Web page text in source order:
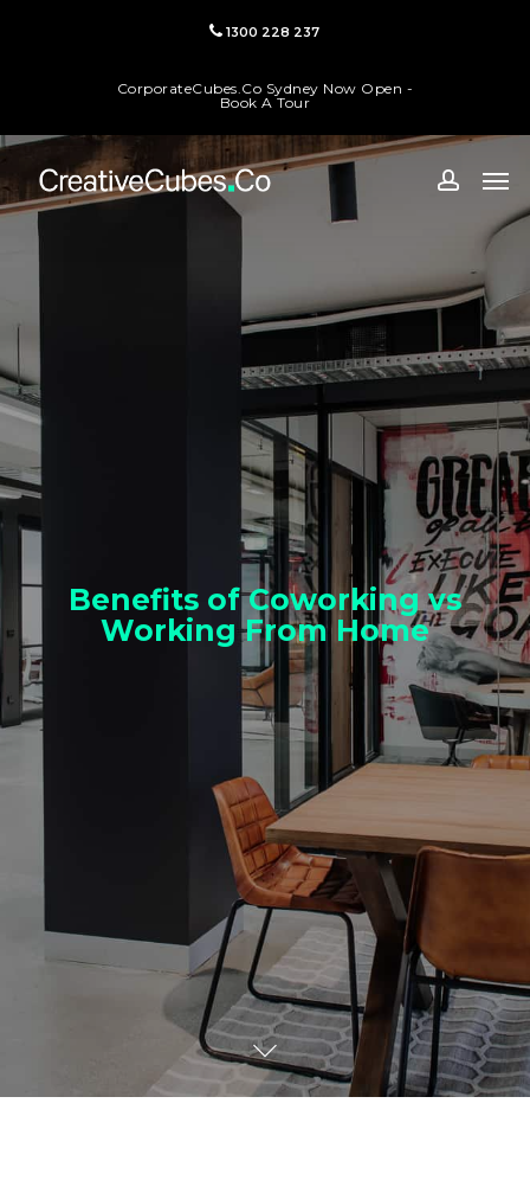
1300 228 237
CorporateCubes.Co Sydney Now Open -
Book A Tour
Benefits of Coworking vs
Working From Home